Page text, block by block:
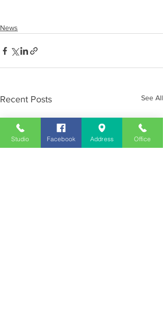
News
Recent Posts See All
Studio Facebook Address Office